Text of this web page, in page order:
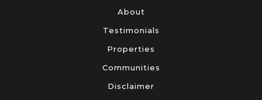
About
Testimonials
Properties
Communities
Disclaimer